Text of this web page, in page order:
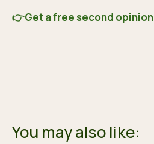
👉Get a free second opinion
You may also like: